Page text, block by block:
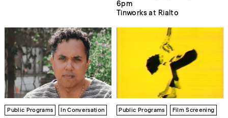
6pm
Tinworks at Rialto
Public Programs In Conversation Public Programs Film Screening